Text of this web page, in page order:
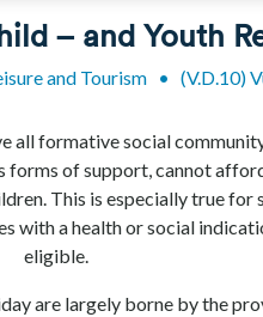
– and Youth
and Tourism• (V.D.10)
all formative social
forms of support, cannot
This is especially true for
with a health or social
eligible.
are largely borne by the